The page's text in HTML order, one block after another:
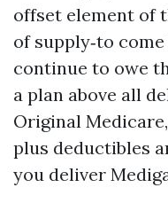
offset element of
of supply‑to
continue to owe
a plan above all
Original
plus deductibles
you deliver